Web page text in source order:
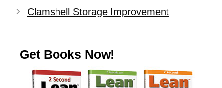
Clamshell Storage Improvement
Get Books Now!